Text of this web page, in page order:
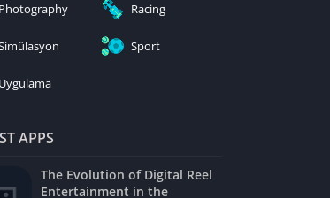
Photography Racing
Sport
Uygulama
APPS
The Evolution of Digital Reel
Entertainment in the